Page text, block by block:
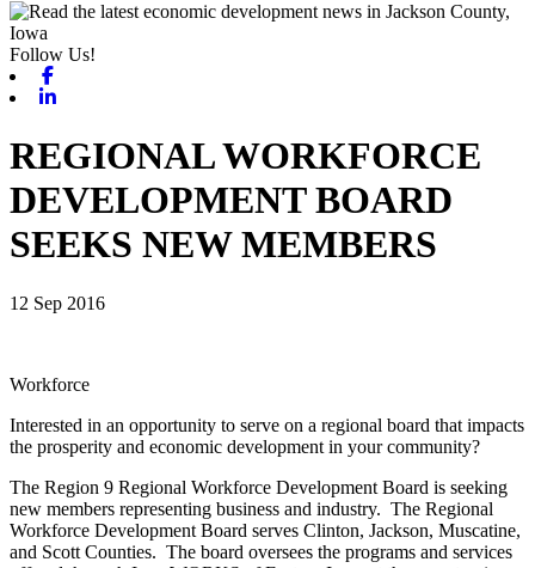
Follow Us!
REGIONAL WORKFORCE
DEVELOPMENT BOARD
SEEKS NEW MEMBERS
12 Sep 2016
Workforce
Interested in an opportunity to serve on a regional board that impacts
the prosperity and economic development in your community?
The Region 9 Regional Workforce Development Board is seeking
new members representing business and industry. The Regional
Workforce Development Board serves Clinton, Jackson, Muscatine,
and Scott Counties. The board oversees the programs and services